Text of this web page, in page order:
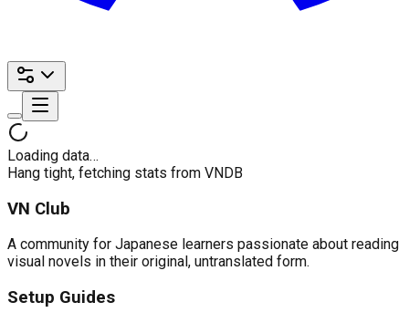
Loading data…
Hang tight, fetching stats from VNDB
VN Club
A community for Japanese learners passionate about reading
visual novels in their original, untranslated form.
Setup Guides